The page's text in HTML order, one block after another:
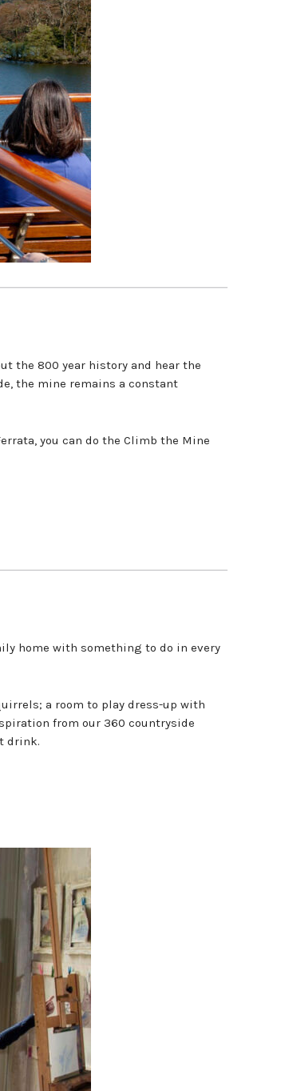
the 800 year history and hear the
the mine remains a constant
you can do the Climb the Mine
home with something to do in every
a room to play dress-up with
from our 360 countryside
drink.